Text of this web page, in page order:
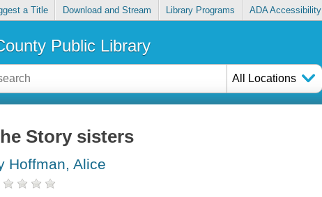
a Title Download and Stream Library Programs ADA Accessibility
Public Library
All Locations
Story sisters
Hoffman, Alice